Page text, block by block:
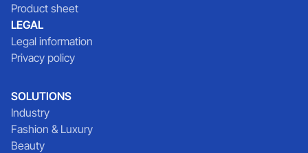
Product sheet
LEGAL
Legal information
Privacy policy
SOLUTIONS
Industry
Fashion & Luxury
Beauty